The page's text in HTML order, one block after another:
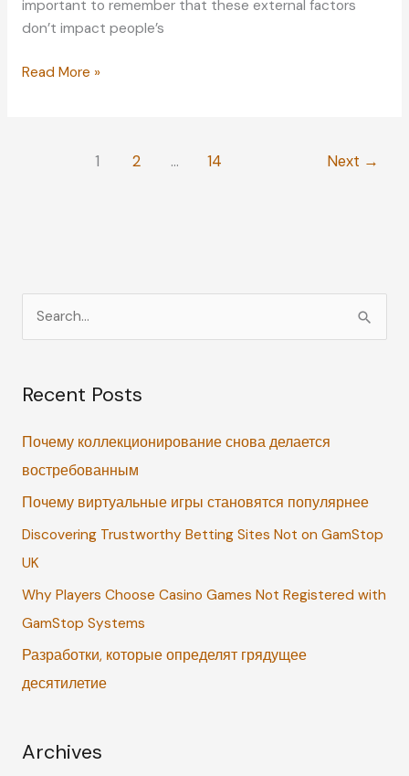
important to remember that these external factors
don’t impact people’s
What
Read More »
1 2 … 14 Next →
e
r
h
f
o
r
:
Recent Posts
Почему коллекционирование снова делается
востребованным
Почему виртуальные игры становятся популярнее
Discovering Trustworthy Betting Sites Not on GamStop
UK
Why Players Choose Casino Games Not Registered with
GamStop Systems
Разработки, которые определят грядущее
десятилетие
Archives